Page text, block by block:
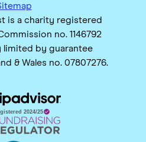
is a charity registered
no. 1146792
limited by guarantee
& Wales no. 07807276.